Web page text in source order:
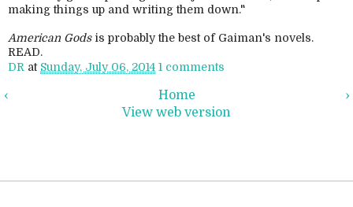
making things up and writing them down."
American Godsis probably the best of Gaiman's novels.
READ.
DR at Sunday, July 06, 2014 1 comments
‹ ›
Home
View web version